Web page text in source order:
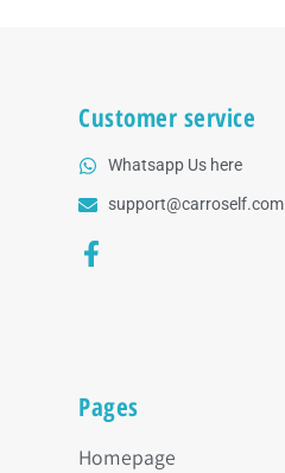
Customer service
Whatsapp Us here
support@carroself.com
Pages
Homepage